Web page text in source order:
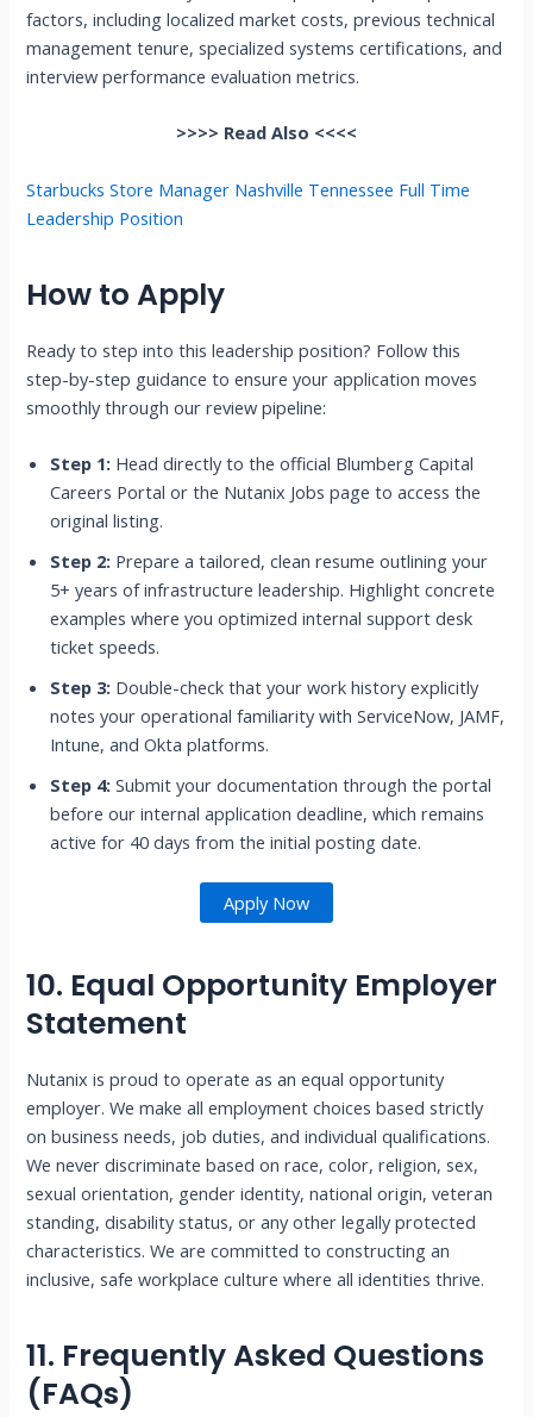
factors, including localized market costs, previous technical
management tenure, specialized systems certifications, and
interview performance evaluation metrics.
>>>> Read Also <<<<
Starbucks Store Manager Nashville Tennessee Full Time
Leadership Position
How to Apply
Ready to step into this leadership position? Follow this
step-by-step guidance to ensure your application moves
smoothly through our review pipeline:
Step 1: Head directly to the official Blumberg Capital
Careers Portal or the Nutanix Jobs page to access the
original listing.
Step 2: Prepare a tailored, clean resume outlining your
5+ years of infrastructure leadership. Highlight concrete
examples where you optimized internal support desk
ticket speeds.
Step 3: Double-check that your work history explicitly
notes your operational familiarity with ServiceNow, JAMF,
Intune, and Okta platforms.
Step 4: Submit your documentation through the portal
before our internal application deadline, which remains
active for 40 days from the initial posting date.
Apply Now
10. Equal Opportunity Employer
Statement
Nutanix is proud to operate as an equal opportunity
employer. We make all employment choices based strictly
on business needs, job duties, and individual qualifications.
We never discriminate based on race, color, religion, sex,
sexual orientation, gender identity, national origin, veteran
standing, disability status, or any other legally protected
characteristics. We are committed to constructing an
inclusive, safe workplace culture where all identities thrive.
11. Frequently Asked Questions
(FAQs)